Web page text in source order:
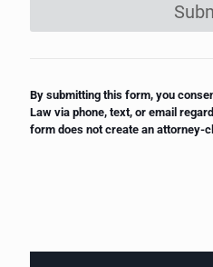
By submitting this form, you
Law via phone, text, or email
form does not create an attorney-